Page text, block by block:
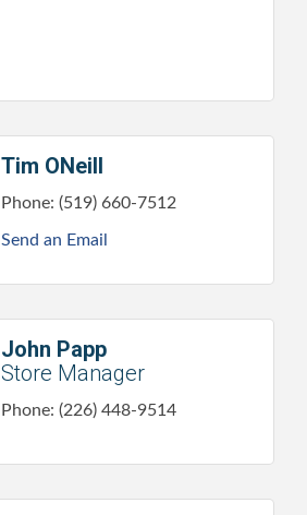
Tim ONeill
Phone: (519) 660-7512
Send an Email
John Papp
Store Manager
Phone: (226) 448-9514